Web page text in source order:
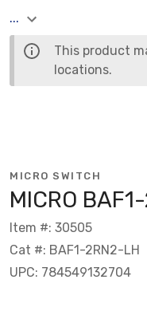
...
This product
locations.
MICRO SWITCH
MICRO
Item #: 30505
Cat #: BAF1-2RN2-LH
UPC: 784549132704